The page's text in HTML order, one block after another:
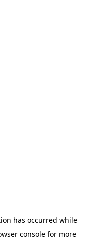
has occurred while
consolefor more